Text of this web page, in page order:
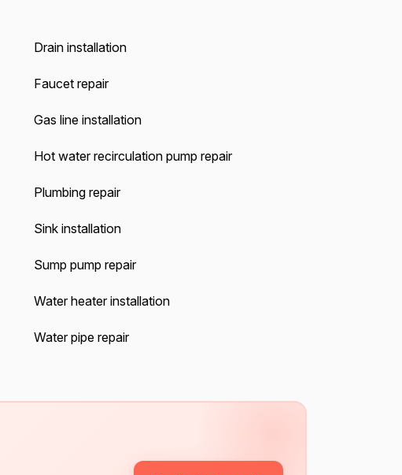
Drain installation
Faucet repair
Gas line installation
Hot water recirculation pump repair
Plumbing repair
Sink installation
Sump pump repair
Water heater installation
Water pipe repair